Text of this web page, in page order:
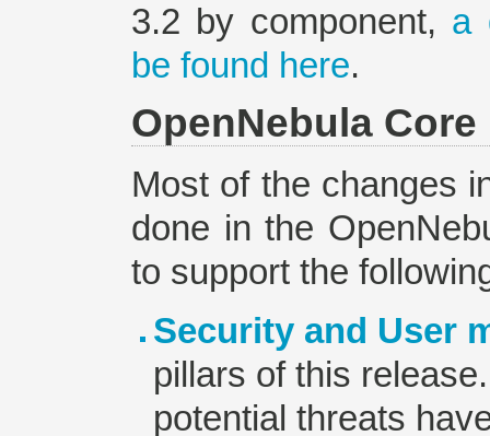
3.2 by component, a
be found here.
OpenNebula Core
Most of the changes
done in the
to support the
Security and User
pillars of this
potential threats